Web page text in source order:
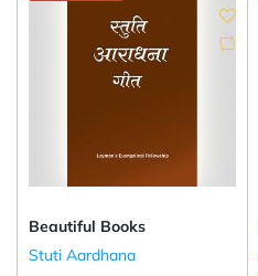
Beautiful Books
Stuti Aardhana